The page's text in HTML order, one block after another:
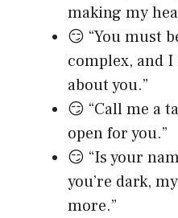
making my
😏 “You must
complex, and
about you.”
😏 “Call me a
open for you.”
😏 “Is your
you’re dark,
more.”